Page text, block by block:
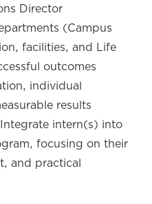
Director
(Campus
facilities, and Life
outcomes
individual
results
intern(s) into
focusing on their
and practical